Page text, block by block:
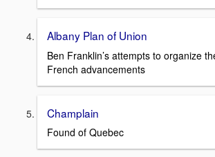
Albany Plan of Union
Ben Franklin’s attempts to organize
French advancements
Champlain
Found of Quebec